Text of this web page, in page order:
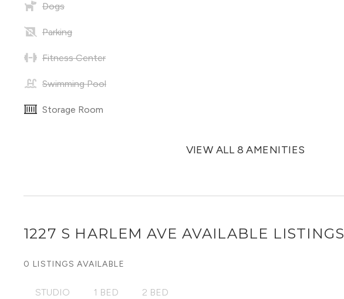
Dogs
Parking
Fitness Center
Swimming Pool
Storage Room
VIEW ALL 8 AMENITIES
1227 S HARLEM AVE AVAILABLE LISTINGS
0 LISTINGS AVAILABLE
STUDIO 1 BED 2 BED